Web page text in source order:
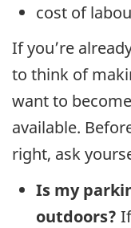
cost of
If you’re
to think of
want to
available.
right, ask
Is my
outdoors?